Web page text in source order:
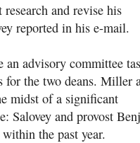
and revise his
reported in his e-mail.
an advisory committee
for the two deans. Miller
midst of a significant
Salovey and provost
the past year.